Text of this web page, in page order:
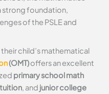
strong foundation,
of the PSLE and
child’s mathematical
(OMT)offers an excellent
primary school math
, and junior college